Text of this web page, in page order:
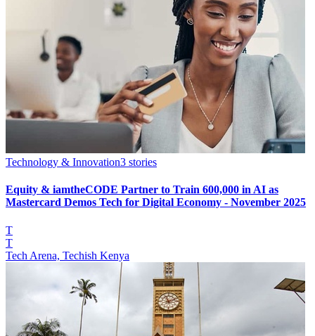
Technology & Innovation3 stories
Equity & iamtheCODE Partner to Train 600,000 in AI as
Mastercard Demos Tech for Digital Economy - November 2025
T
T
Tech Arena, Techish Kenya